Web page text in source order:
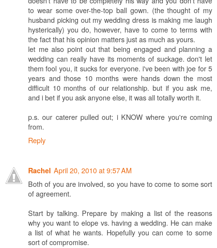
to wear some over-the-top ball gown. (the thought of my
husband picking out my wedding dress is making me laugh
hysterically) you do, however, have to come to terms with
the fact that his opinion matters just as much as yours.
let me also point out that being engaged and planning a
wedding can really have its moments of suckage. don't let
them fool you, it sucks for everyone. i've been with joe for 5
years and those 10 months were hands down the most
difficult 10 months of our relationship. but if you ask me,
and i bet if you ask anyone else, it was all totally worth it.
p.s. our caterer pulled out; i KNOW where you're coming
from.
Reply
Rachel April 20, 2010 at 9:57 AM
Both of you are involved, so you have to come to some sort
of agreement.
Start by talking. Prepare by making a list of the reasons
why you want to elope vs. having a wedding. He can make
a list of what he wants. Hopefully you can come to some
sort of compromise.